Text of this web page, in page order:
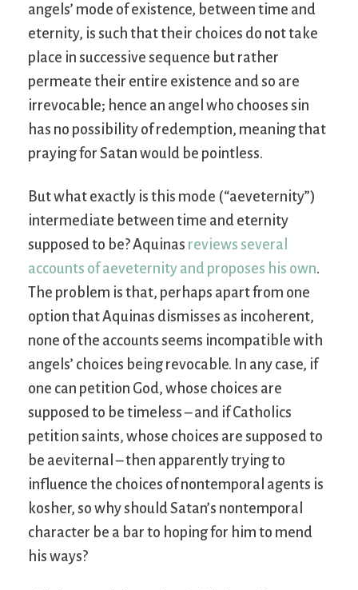
angels’ mode of existence, between time and
eternity, is such that their choices do not take
place in successive sequence but rather
permeate their entire existence and so are
irrevocable; hence an angel who chooses sin
has no possibility of redemption, meaning that
praying for Satan would be pointless.
But what exactly is this mode (“aeveternity”)
intermediate between time and eternity
supposed to be? Aquinas reviews several
accounts of aeveternity and proposes his own.
The problem is that, perhaps apart from one
option that Aquinas dismisses as incoherent,
none of the accounts seems incompatible with
angels’ choices being revocable. In any case, if
one can petition God, whose choices are
supposed to be timeless – and if Catholics
petition saints, whose choices are supposed to
be aeviternal – then apparently trying to
influence the choices of nontemporal agents is
kosher, so why should Satan’s nontemporal
character be a bar to hoping for him to mend
his ways?